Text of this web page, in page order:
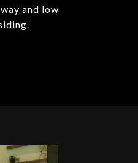
and low